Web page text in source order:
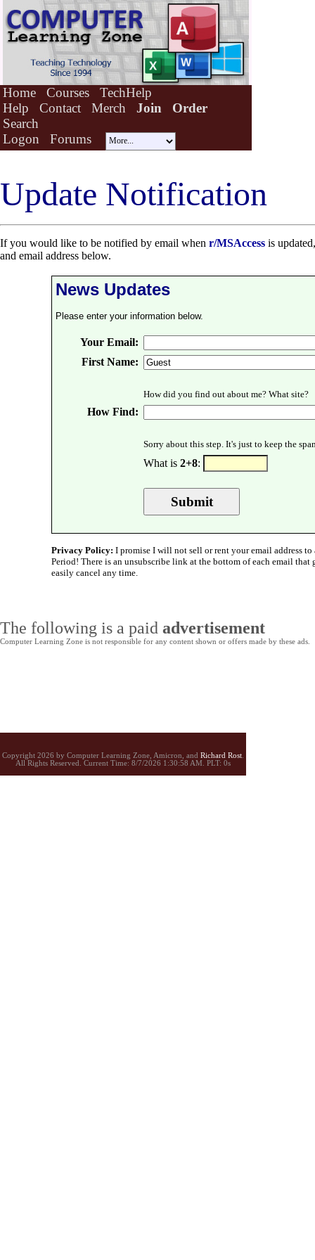
Home Courses
TechHelp
Help
Contact Merch Join
Order
Search
Logon
Forums
Update Notification
If you would like to be notified by email when r/MSAccess is
and email address below.
News Updates
Please enter your information below.
Your Email:
First Name:
How did you find out about me? What site?
How Find:
Sorry about this step. It's just to keep the
What is 2+8:
Privacy Policy: I promise I will not sell or rent your email address to
Period! There is an unsubscribe link at the bottom of each email that
easily cancel any time.
The following is a paid advertisement
Computer Learning Zone is not responsible for any content shown or offers made by these ads.
Copyright 2026 by Computer Learning Zone, Amicron, and Richard Rost
All Rights Reserved. Current Time: 8/7/2026 1:30:58 AM. PLT: 0s